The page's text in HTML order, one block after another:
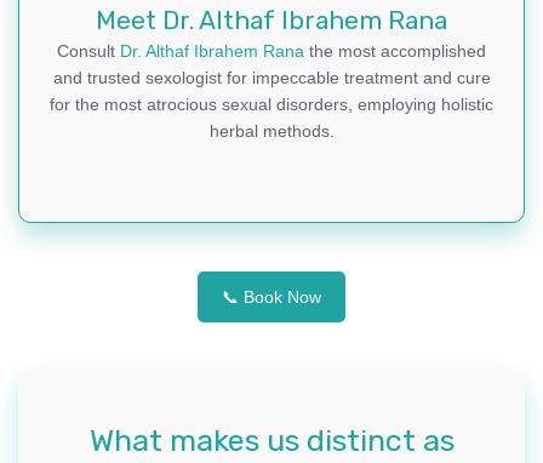
Meet Dr. Althaf Ibrahem Rana
Consult Dr. Althaf Ibrahem Rana the most accomplished
and trusted sexologist for impeccable treatment and cure
for the most atrocious sexual disorders, employing holistic
herbal methods.
📞 Book Now
What makes us distinct as